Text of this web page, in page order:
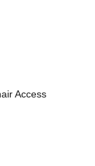
Access